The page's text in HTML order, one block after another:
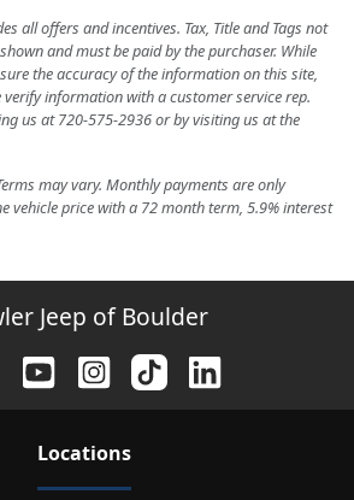
all offers and incentives. Tax, Title and Tags not
and must be paid by the purchaser. While
the accuracy of the information on this site,
information with a customer service rep.
us at 720-575-2936 or by visiting us at the
may vary. Monthly payments are only
vehicle price with a 72 month term, 5.9% interest
Jeep of Boulder
Locations